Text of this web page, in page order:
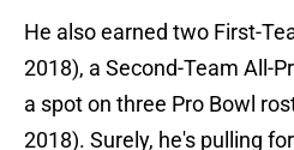
He also earned two First-
2018), a Second-Team All-
a spot on three Pro Bowl
2018). Surely, he's pulling